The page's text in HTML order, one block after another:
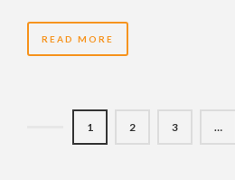
READ MORE
1 2 3 …